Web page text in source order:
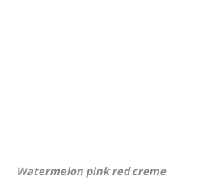
Watermelon pink red creme